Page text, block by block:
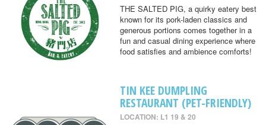
THE SALTED PIG, a quirky eatery best
known for its pork-laden classics and
generous portions comes together in a
fun and casual dining experience where
food satisfies and ambience comforts!
TIN KEE DUMPLING
RESTAURANT (PET-FRIENDLY)
LOCATION: L1 19 & 20